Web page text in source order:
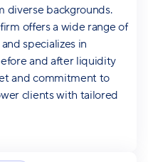
diverse backgrounds.
offers a wide range of
specializes in
and after liquidity
and commitment to
clients with tailored